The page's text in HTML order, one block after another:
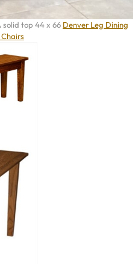
solid top 44 x 66 Denver Leg Dining